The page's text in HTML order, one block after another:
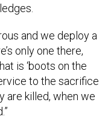
and we deploy a
only one there,
is ‘boots on the
to the sacrifice
are killed, when we